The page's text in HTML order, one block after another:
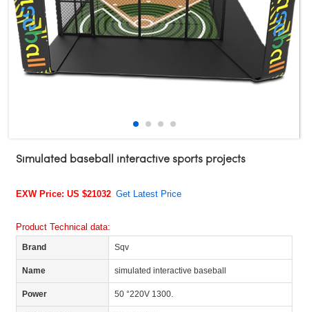
Simulated baseball interactive sports projects
EXW Price: US $21032 Get Latest Price
Product Technical data:
Brand Sqv
Name simulated interactive baseball
Power 50 °220V 1300.